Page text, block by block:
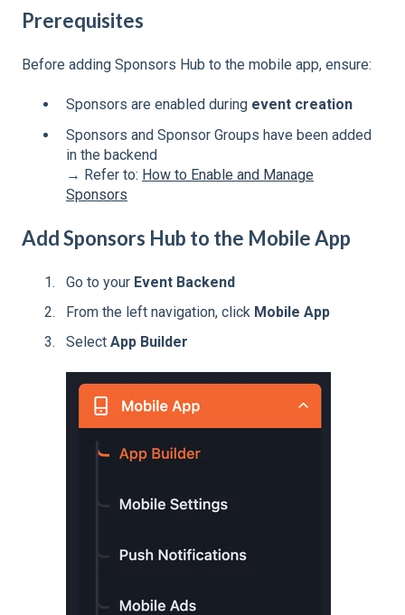
Prerequisites
Before adding Sponsors Hub to the mobile app, ensure:
Sponsors are enabled during event creation
Sponsors and Sponsor Groups have been added
in the backend
→ Refer to: How to Enable and Manage
Sponsors
Add Sponsors Hub to the Mobile App
Go to your Event Backend
From the left navigation, click Mobile App
Select App Builder